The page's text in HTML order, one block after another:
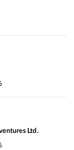
Ltd.